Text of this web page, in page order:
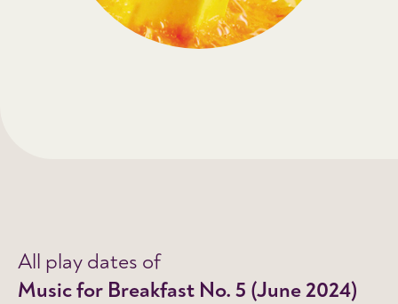
All play dates of
Music for Breakfast No. 5 (June 2024)